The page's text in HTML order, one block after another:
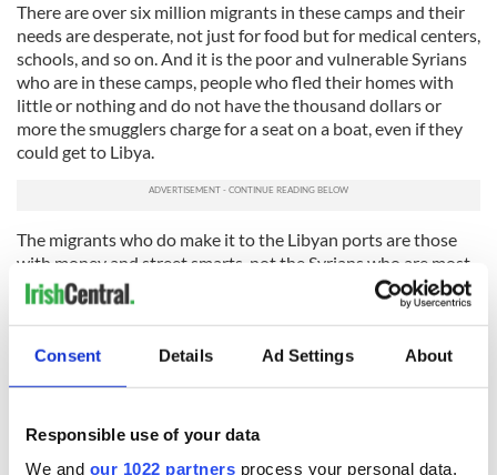
Consent Details Ad Settings About
Responsible use of your data
We and our 1022 partners process your personal data,
There are over six million migrants in these camps and their
needs are desperate, not just for food but for medical centers,
schools, and so on. And it is the poor and vulnerable Syrians
who are in these camps, people who fled their homes with
little or nothing and do not have the thousand dollars or
more the smugglers charge for a seat on a boat, even if they
could get to Libya.
The migrants who do make it to the Libyan ports are those
with money and street smarts, not the Syrians who are most
in need. In fact the majority who are being rescued from
boats in the Med are not from Syria at all, but from various
countries in the Middle East and sub-Saharan Africa. They
may be fleeing poverty, oppression and violence, but they are
migrant boats, the vast majority of them -- around 90
percent -- are young men. They come not just from Syria but